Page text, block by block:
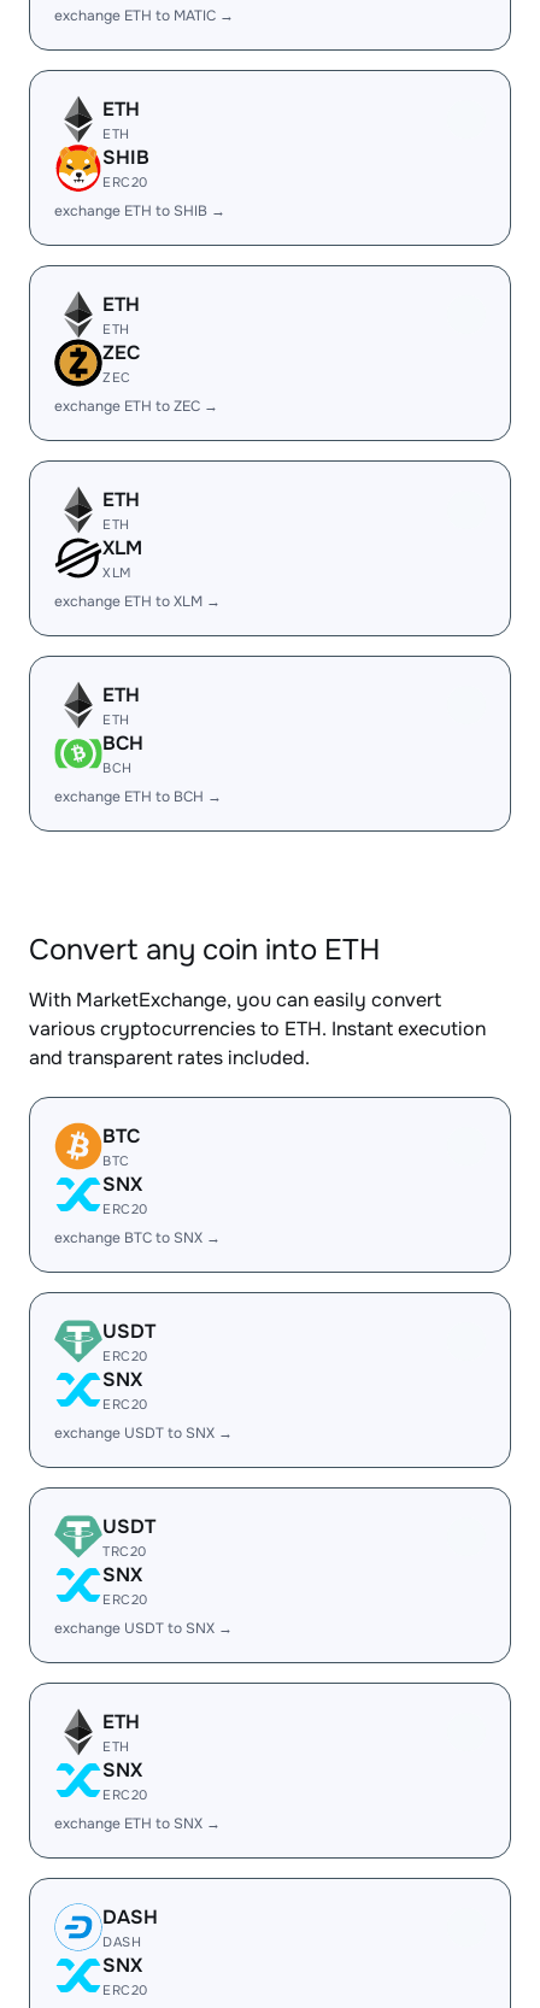
exchange ETH to MATIC →
ETH
ETH
SHIB
ERC20
exchange ETH to SHIB →
ETH
ETH
ZEC
ZEC
exchange ETH to ZEC →
ETH
ETH
XLM
XLM
exchange ETH to XLM →
ETH
ETH
BCH
BCH
exchange ETH to BCH →
Convert any coin into ETH
With MarketExchange, you can easily convert
various cryptocurrencies to ETH. Instant execution
and transparent rates included.
BTC
BTC
SNX
ERC20
exchange BTC to SNX →
USDT
ERC20
SNX
ERC20
exchange USDT to SNX →
USDT
TRC20
SNX
ERC20
exchange USDT to SNX →
ETH
ETH
SNX
ERC20
exchange ETH to SNX →
DASH
DASH
SNX
ERC20